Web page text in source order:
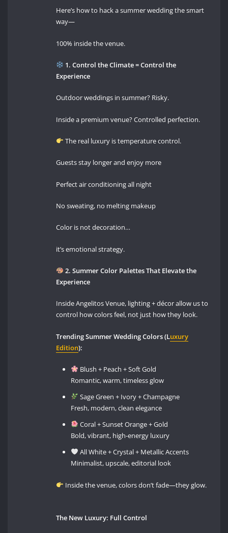
Here’s how to hack a summer wedding the smart
way—
100% inside the venue.
1. Control the Climate = Control the
Experience
Outdoor weddings in summer? Risky.
Inside a premium venue? Controlled perfection.
The real luxury is temperature control.
Guests stay longer and enjoy more
Perfect air conditioning all night
No sweating, no melting makeup
Color is not decoration…
it’s emotional strategy.
2. Summer Color Palettes That Elevate the
Experience
Inside Angelitos Venue, lighting + décor allow us to
control how colors feel, not just how they look.
Trending Summer Wedding Colors (Luxury
Edition):
Blush + Peach + Soft Gold
Romantic, warm, timeless glow
Sage Green + Ivory + Champagne
Fresh, modern, clean elegance
Coral + Sunset Orange + Gold
Bold, vibrant, high-energy luxury
All White + Crystal + Metallic Accents
Minimalist, upscale, editorial look
Inside the venue, colors don’t fade—they glow.
The New Luxury: Full Control